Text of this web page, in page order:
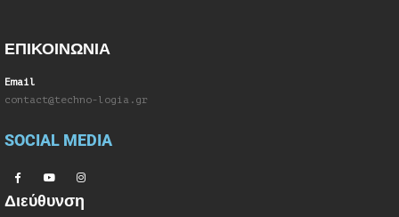
ΕΠΙΚΟΙΝΩΝΙΑ
Email
contact@techno-logia.gr
SOCIAL MEDIA
Διεύθυνση